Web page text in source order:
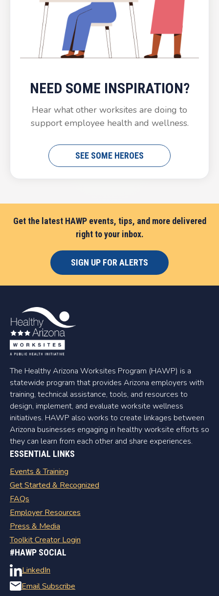
NEED SOME INSPIRATION?
Hear what other worksites are doing to
support employee health and wellness.
SEE SOME HEROES
Get the latest HAWP events, tips, and more delivered
right to your inbox.
SIGN UP FOR ALERTS
The Healthy Arizona Worksites Program (HAWP) is a
statewide program that provides Arizona employers with
training, technical assistance, tools, and resources to
design, implement, and evaluate worksite wellness
initiatives. HAWP also works to create linkages between
Arizona businesses engaging in healthy worksite efforts so
they can learn from each other and share experiences.
ESSENTIAL LINKS
Events & Training
Get Started & Recognized
FAQs
Employer Resources
Press & Media
Toolkit Creator Login
#HAWP SOCIAL
LinkedIn
Email Subscribe